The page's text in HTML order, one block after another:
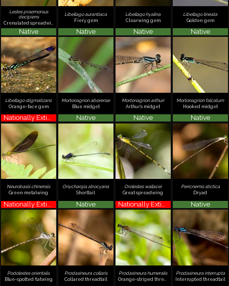
Lestes praemorsus
decipiens
Native
Libellago aurantiaca
Fiery gem
Native
Libellago hyalina
Clearwing gem
Native
Libellago lineata
Golden gem
Native
Libellago stigmatizans
Orange-face gem
Nationally Extinct
Mortonagrion aborense
Blue midget
Native
Mortonagrion arthuri
Arthur’s midget
Native
Mortonagrion falcatum
Hooked midget
Native
Neurobasis chinensis
Green metalwing
Onychargia atrocyana
Shorttail
Native
Orolestes wallacei
Great spreadwing
Pericnemis stictica
Dryad
Native
Podolestes orientalis
Blue-spotted flatwing
Prodasineura collaris
Collared threadtail
Prodasineura humeralis
Orange-striped threadtail
Prodasineura interrupta
Interrupted threadtail